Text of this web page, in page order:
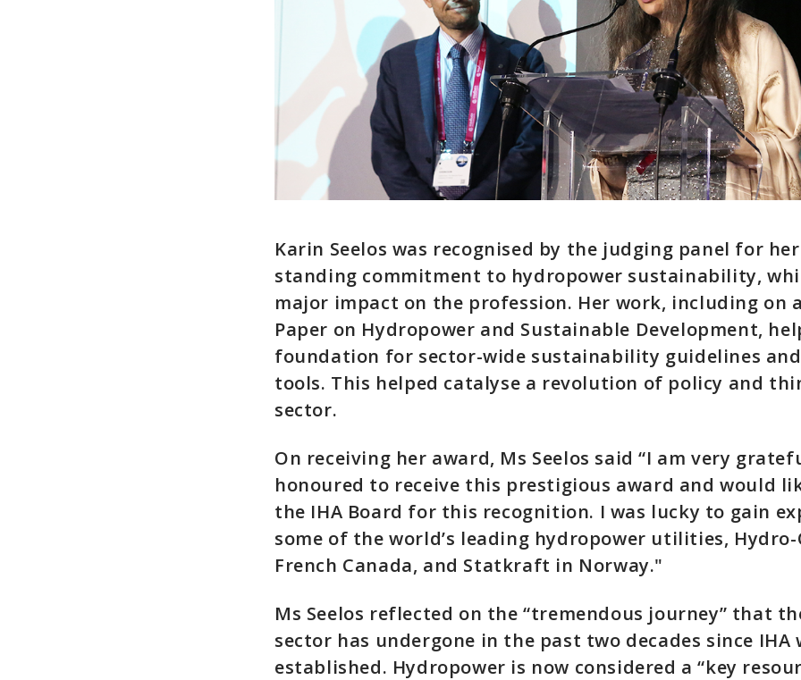
Karin Seelos was recognised by the judging panel for
standing commitment to hydropower sustainability,
major impact on the profession. Her work, including on
Paper on Hydropower and Sustainable Development,
foundation for sector-wide sustainability guidelines
tools. This helped catalyse a revolution of policy and
sector.
On receiving her award, Ms Seelos said “I am very
honoured to receive this prestigious award and would
the IHA Board for this recognition. I was lucky to gain
some of the world’s leading hydropower utilities, Hydro-
French Canada, and Statkraft in Norway."
Ms Seelos reflected on the “tremendous journey” that
sector has undergone in the past two decades since IHA
established. Hydropower is now considered a “key